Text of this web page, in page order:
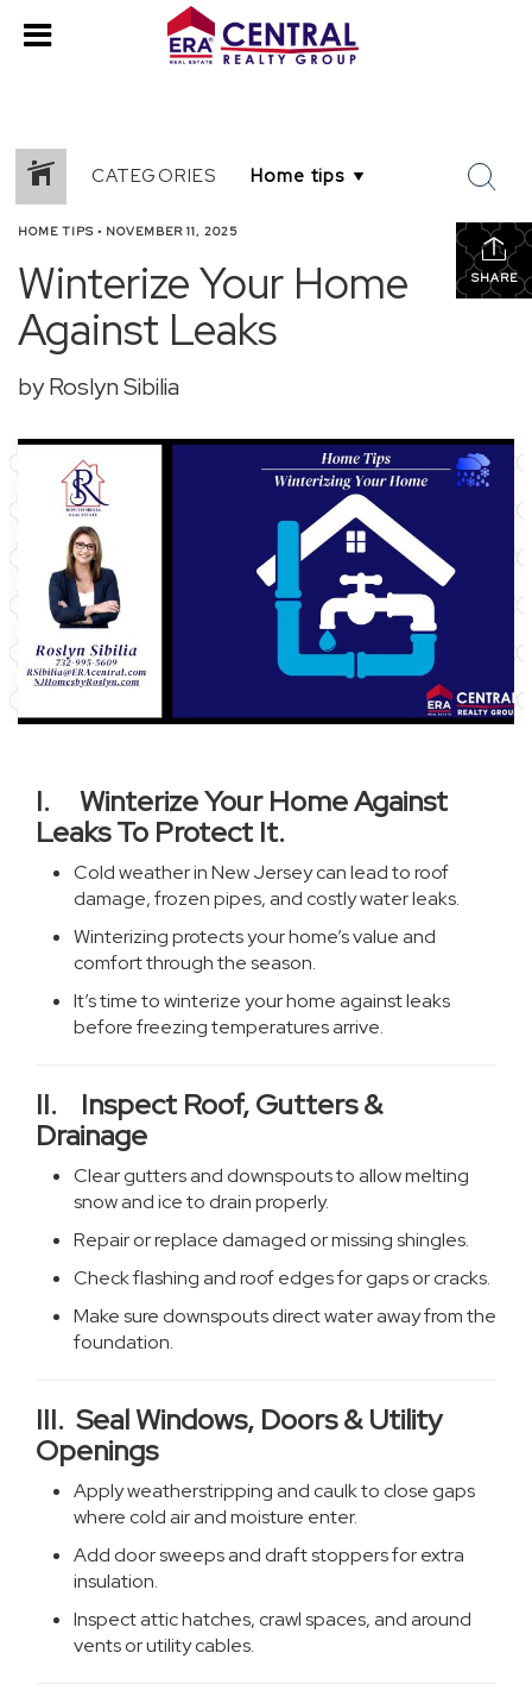
CATEGORIES
SHARE
HOME TIPS • NOVEMBER 11, 2025
Winterize Your Home
Against Leaks
by Roslyn Sibilia
I. Winterize Your Home Against
Leaks To Protect It.
Cold weather in New Jersey can lead to roof
damage, frozen pipes, and costly water leaks.
Winterizing protects your home’s value and
comfort through the season.
It’s time to winterize your home against leaks
before freezing temperatures arrive.
II. Inspect Roof, Gutters &
Drainage
Clear gutters and downspouts to allow melting
snow and ice to drain properly.
Repair or replace damaged or missing shingles.
Check flashing and roof edges for gaps or cracks.
Make sure downspouts direct water away from the
foundation.
III. Seal Windows, Doors & Utility
Openings
Apply weatherstripping and caulk to close gaps
where cold air and moisture enter.
Add door sweeps and draft stoppers for extra
insulation.
Inspect attic hatches, crawl spaces, and around
vents or utility cables.